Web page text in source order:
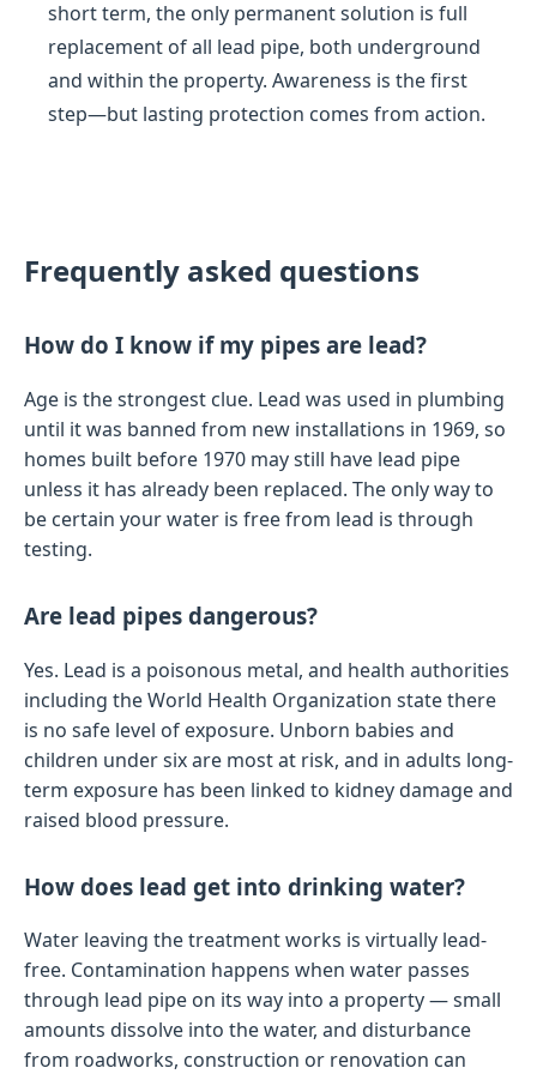
short term, the only permanent solution is full
replacement of all lead pipe, both underground
and within the property. Awareness is the first
step—but lasting protection comes from action.
Frequently asked questions
How do I know if my pipes are lead?
Age is the strongest clue. Lead was used in plumbing
until it was banned from new installations in 1969, so
homes built before 1970 may still have lead pipe
unless it has already been replaced. The only way to
be certain your water is free from lead is through
testing.
Are lead pipes dangerous?
Yes. Lead is a poisonous metal, and health authorities
including the World Health Organization state there
is no safe level of exposure. Unborn babies and
children under six are most at risk, and in adults long-
term exposure has been linked to kidney damage and
raised blood pressure.
How does lead get into drinking water?
Water leaving the treatment works is virtually lead-
free. Contamination happens when water passes
through lead pipe on its way into a property — small
amounts dissolve into the water, and disturbance
from roadworks, construction or renovation can